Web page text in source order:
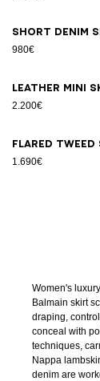
Short denim
980€
Leather Mini
2.200€
Flared
1.690€
Women's
Balmain skirt
draping,
conceal with
techniques,
Nappa
denim are